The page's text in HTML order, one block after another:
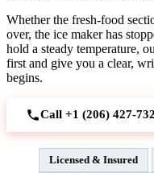
Whether the fresh-food
over, the ice maker has
hold a steady temperature,
first and give you a clear,
begins.
Call +1 (206)
Licensed & Insured